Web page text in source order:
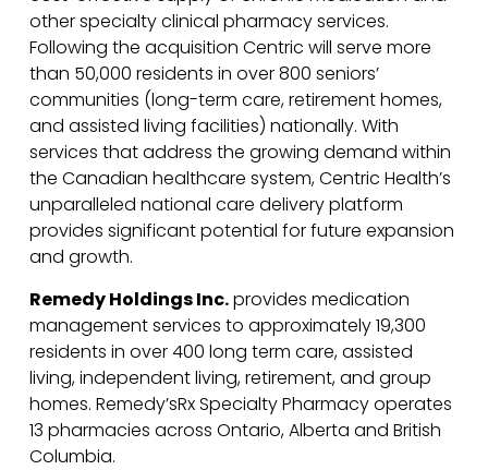
other specialty clinical pharmacy services.
Following the acquisition Centric will serve more
than 50,000 residents in over 800 seniors’
communities (long-term care, retirement homes,
and assisted living facilities) nationally. With
services that address the growing demand within
the Canadian healthcare system, Centric Health’s
unparalleled national care delivery platform
provides significant potential for future expansion
and growth.
Remedy Holdings Inc.provides medication
management services to approximately 19,300
residents in over 400 long term care, assisted
living, independent living, retirement, and group
homes. Remedy’sRx Specialty Pharmacy operates
13 pharmacies across Ontario, Alberta and British
Columbia.